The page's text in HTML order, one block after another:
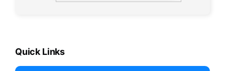
Quick Links